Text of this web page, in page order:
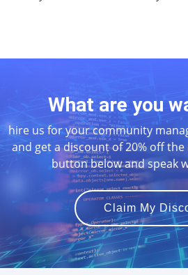
What are you
hire us for your community
and get a discount of 20% off
button below and speak
Claim My